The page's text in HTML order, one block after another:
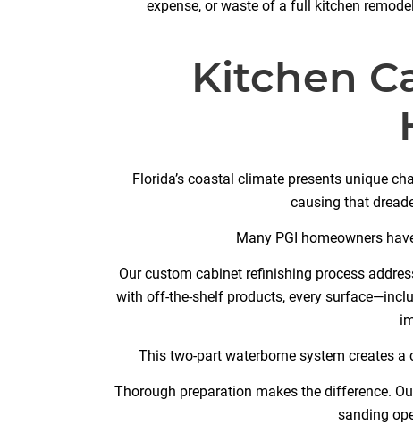
expense, or waste of a full kitchen
Kitchen
Florida’s coastal climate presents unique
causing that
Many PGI homeowners
Our custom cabinet refinishing process
with off-the-shelf products, every
This two-part waterborne system creates
Thorough preparation makes the difference.
sanding